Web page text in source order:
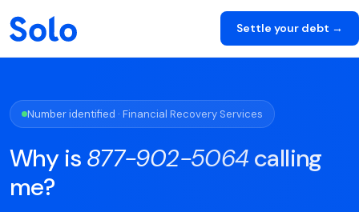
Settle your debt →
Number identified · Financial Recovery Services
Why is 877-902-5064 calling
me?